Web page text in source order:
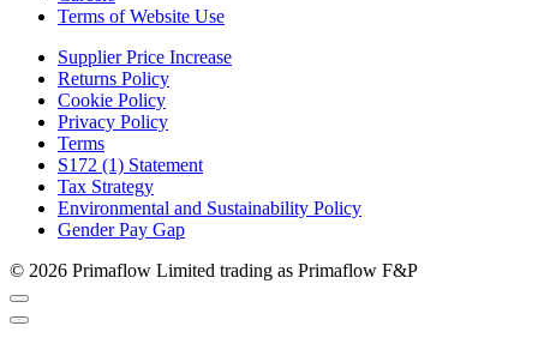
Terms of Website Use
Supplier Price Increase
Returns Policy
Cookie Policy
Privacy Policy
Terms
S172 (1) Statement
Tax Strategy
Environmental and Sustainability Policy
Gender Pay Gap
© 2026 Primaflow Limited trading as Primaflow F&P